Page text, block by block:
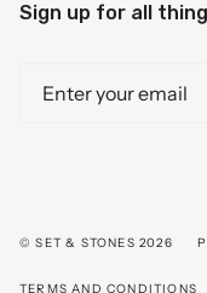
Sign up for all
© SET & STONES 2026
TERMS AND CONDITIONS